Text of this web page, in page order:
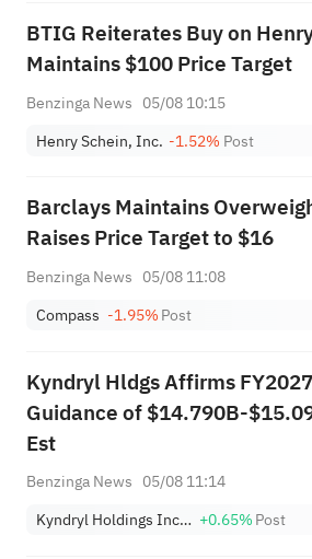
BTIG Reiterates Buy on
Maintains $100 Price Target
Benzinga News 05/08 10:15
Henry Schein, Inc. -1.52% Post
Barclays Maintains
Raises Price Target to $16
Benzinga News 05/08 11:08
Compass -1.95%Post
Kyndryl Hldgs Affirms
Guidance of $14.790B-
Est
Benzinga News 05/08 11:14
Kyndryl Holdings Incorporation +0.65%Post